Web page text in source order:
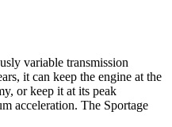
variable transmission
it can keep the engine at the
or keep it at its peak
acceleration. The Sportage